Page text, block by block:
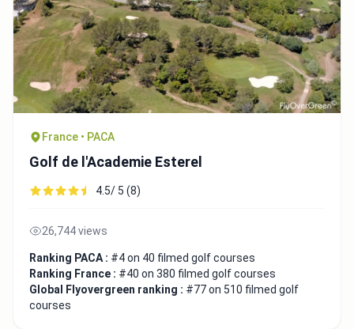
France • PACA
Golf de l'Academie Esterel
4.5/ 5 (8)
26,744 views
Ranking PACA : #4 on 40 filmed golf courses
Ranking France : #40 on 380 filmed golf courses
Global Flyovergreen ranking : #77 on 510 filmed golf
courses